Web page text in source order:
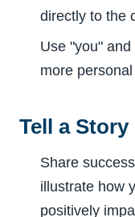
directly to the
Use "you"
more
Tell a Story
Share
illustrate how
positively